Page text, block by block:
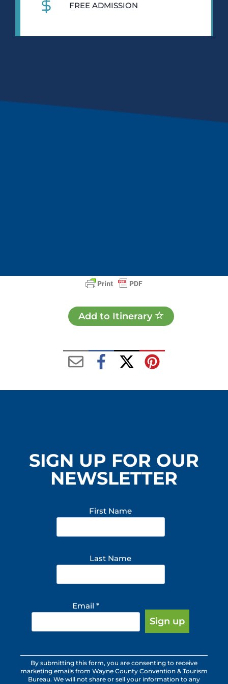
FREE ADMISSION
Add to Itinerary
SIGN UP FOR OUR
NEWSLETTER
First Name
Last Name
Email *
Constant
Contact
Use.
By submitting this form, you are consenting to receive
marketing emails from Wayne County Convention & Tourism
Bureau. We will not share or sell your information to any